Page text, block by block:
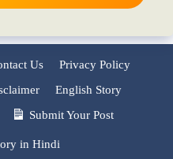
Us
Privacy Policy
English Story
Submit Your Post
in Hindi